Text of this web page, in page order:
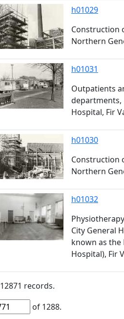
h01029
Construction
Northern
h01031
Outpatients
Hospital, Fir
h01030
Construction
Northern
h01032
City General
known as
Hospital), Fir
12871 records.
of 1288.